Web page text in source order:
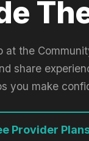
at the
share
you make
Provider